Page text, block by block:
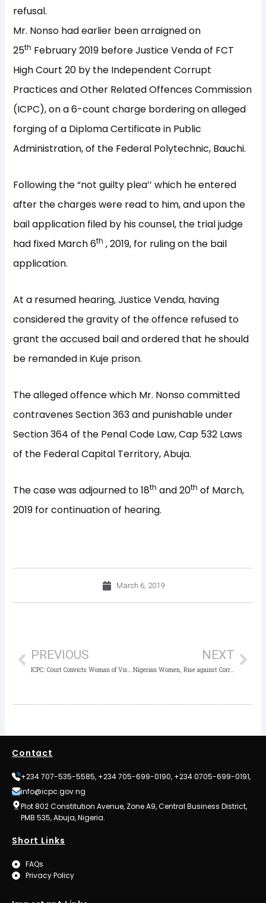
refusal.
Mr. Nonso had earlier been arraigned on
25th February 2019 before Justice Venda of FCT
High Court 20 by the Independent Corrupt
Practices and Other Related Offences Commission
(ICPC), on a 6-count charge bordering on alleged
forging of a Diploma Certificate in Public
Administration, of the Federal Polytechnic, Bauchi.
Following the “not guilty plea’’ which he entered
after the charges were read to him, and upon the
bail application filed by his counsel, the trial judge
had fixed March 6th , 2019, for ruling on the bail
application.
At a resumed hearing, Justice Venda, having
considered the gravity of the offence refused to
grant the accused bail and ordered that he should
be remanded in Kuje prison.
The alleged offence which Mr. Nonso committed
contravenes Section 363 and punishable under
Section 364 of the Penal Code Law, Cap 532 Laws
of the Federal Capital Territory, Abuja.
The case was adjourned to 18th and 20th of March,
2019 for continuation of hearing.
March 6, 2019
PREVIOUS
ICPC: Court Convicts Woman of Visa Fraud
NEXT
Nigerian Women, Rise against Corruption – By Rasheedat Adunni Okoduwa, mni
Contact
+234 707-535-5585, +234 705-699-0190, +234 0705-699-0191,
info@icpc.gov.ng
Plot 802 Constitution Avenue, Zone A9, Central Business District,
PMB 535, Abuja, Nigeria.
Short Links
FAQs
Privacy Policy